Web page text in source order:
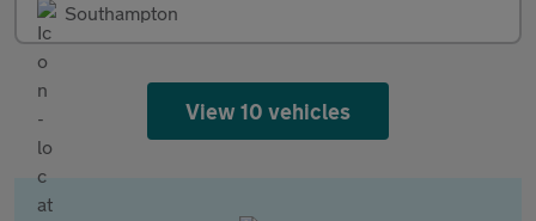
Southampton
View 10 vehicles